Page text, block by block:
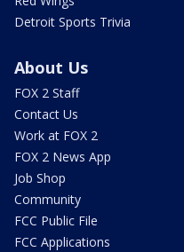
Detroit Sports Trivia
About Us
FOX 2 Staff
Contact Us
Work at FOX 2
FOX 2 News App
Job Shop
Community
FCC Public File
FCC Applications